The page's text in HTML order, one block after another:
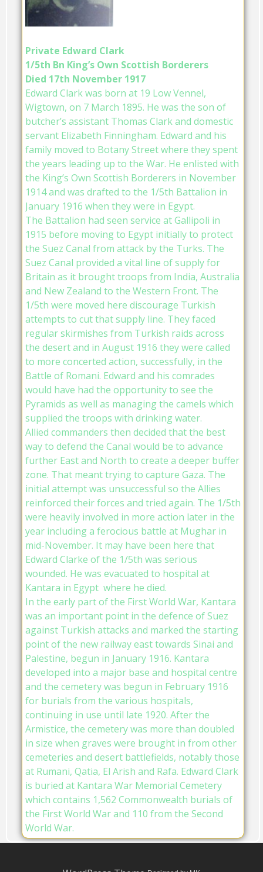
Private Edward Clark
1/5th Bn King’s Own Scottish Borderers
Died 17th November 1917
Edward Clark was born at 19 Low Vennel,
Wigtown, on 7 March 1895. He was the son of
butcher’s assistant Thomas Clark and domestic
servant Elizabeth Finningham. Edward and his
family moved to Botany Street where they spent
the years leading up to the War. He enlisted with
the King’s Own Scottish Borderers in November
1914 and was drafted to the 1/5th Battalion in
January 1916 when they were in Egypt.
The Battalion had seen service at Gallipoli in
1915 before moving to Egypt initially to protect
the Suez Canal from attack by the Turks. The
Suez Canal provided a vital line of supply for
Britain as it brought troops from India, Australia
and New Zealand to the Western Front. The
1/5th were moved here discourage Turkish
attempts to cut that supply line. They faced
regular skirmishes from Turkish raids across
the desert and in August 1916 they were called
to more concerted action, successfully, in the
Battle of Romani. Edward and his comrades
would have had the opportunity to see the
Pyramids as well as managing the camels which
supplied the troops with drinking water.
Allied commanders then decided that the best
way to defend the Canal would be to advance
further East and North to create a deeper buffer
zone. That meant trying to capture Gaza. The
initial attempt was unsuccessful so the Allies
reinforced their forces and tried again. The 1/5th
were heavily involved in more action later in the
year including a ferocious battle at Mughar in
mid-November. It may have been here that
Edward Clarke of the 1/5th was serious
wounded. He was evacuated to hospital at
Kantara in Egypt where he died.
In the early part of the First World War, Kantara
was an important point in the defence of Suez
against Turkish attacks and marked the starting
point of the new railway east towards Sinai and
Palestine, begun in January 1916. Kantara
developed into a major base and hospital centre
and the cemetery was begun in February 1916
for burials from the various hospitals,
continuing in use until late 1920. After the
Armistice, the cemetery was more than doubled
in size when graves were brought in from other
cemeteries and desert battlefields, notably those
at Rumani, Qatia, El Arish and Rafa. Edward Clark
is buried at Kantara War Memorial Cemetery
which contains 1,562 Commonwealth burials of
the First World War and 110 from the Second
World War.